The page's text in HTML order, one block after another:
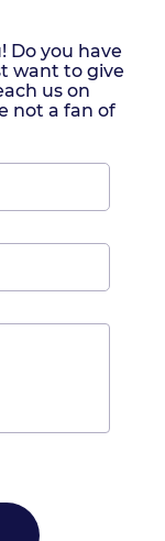
Do you have
want to give
us on
not a fan of